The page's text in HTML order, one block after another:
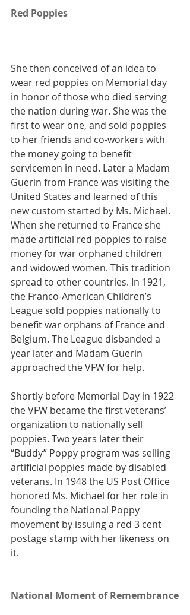
Red Poppies
She then conceived of an idea to
wear red poppies on Memorial day
in honor of those who died serving
the nation during war. She was the
first to wear one, and sold poppies
to her friends and co-workers with
the money going to benefit
servicemen in need. Later a Madam
Guerin from France was visiting the
United States and learned of this
new custom started by Ms. Michael.
When she returned to France she
made artificial red poppies to raise
money for war orphaned children
and widowed women. This tradition
spread to other countries. In 1921,
the Franco-American Children’s
League sold poppies nationally to
benefit war orphans of France and
Belgium. The League disbanded a
year later and Madam Guerin
approached the VFW for help.
Shortly before Memorial Day in 1922
the VFW became the first veterans’
organization to nationally sell
poppies. Two years later their
“Buddy” Poppy program was selling
artificial poppies made by disabled
veterans. In 1948 the US Post Office
honored Ms. Michael for her role in
founding the National Poppy
movement by issuing a red 3 cent
postage stamp with her likeness on
it.
National Moment of Remembrance